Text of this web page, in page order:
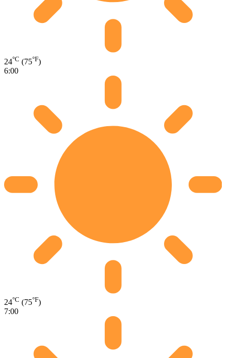
24°C (75°F)
6:00
24°C (75°F)
7:00